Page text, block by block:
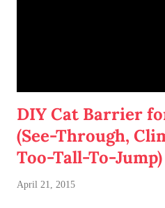
DIY Cat Barrier
(See-Through,
Too-Tall-To-Jump)
April 21, 2015